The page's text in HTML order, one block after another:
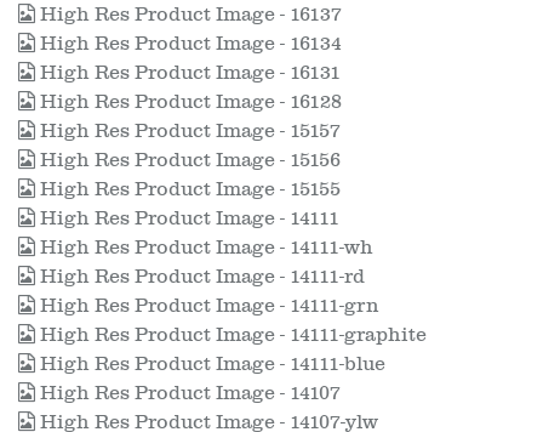
High Res Product Image - 16137
High Res Product Image - 16134
High Res Product Image - 16131
High Res Product Image - 16128
High Res Product Image - 15157
High Res Product Image - 15156
High Res Product Image - 15155
High Res Product Image - 14111
High Res Product Image - 14111-wh
High Res Product Image - 14111-rd
High Res Product Image - 14111-grn
High Res Product Image - 14111-graphite
High Res Product Image - 14111-blue
High Res Product Image - 14107
High Res Product Image - 14107-ylw